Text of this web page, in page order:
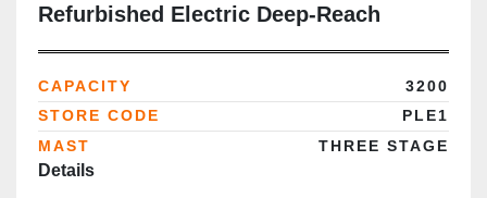
Refurbished Electric Deep-Reach
Completed
CAPACITY
3200
STORE CODE
PLE1
MAST
THREE STAGE
Details